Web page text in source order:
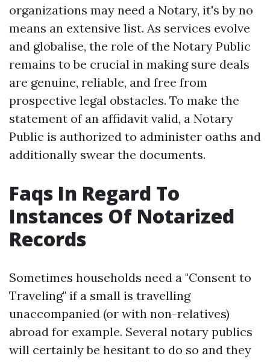
organizations may need a Notary, it's by no
means an extensive list. As services evolve
and globalise, the role of the Notary Public
remains to be crucial in making sure deals
are genuine, reliable, and free from
prospective legal obstacles. To make the
statement of an affidavit valid, a Notary
Public is authorized to administer oaths and
additionally swear the documents.
Faqs In Regard To
Instances Of Notarized
Records
Sometimes households need a "Consent to
Traveling" if a small is travelling
unaccompanied (or with non-relatives)
abroad for example. Several notary publics
will certainly be hesitant to do so and they